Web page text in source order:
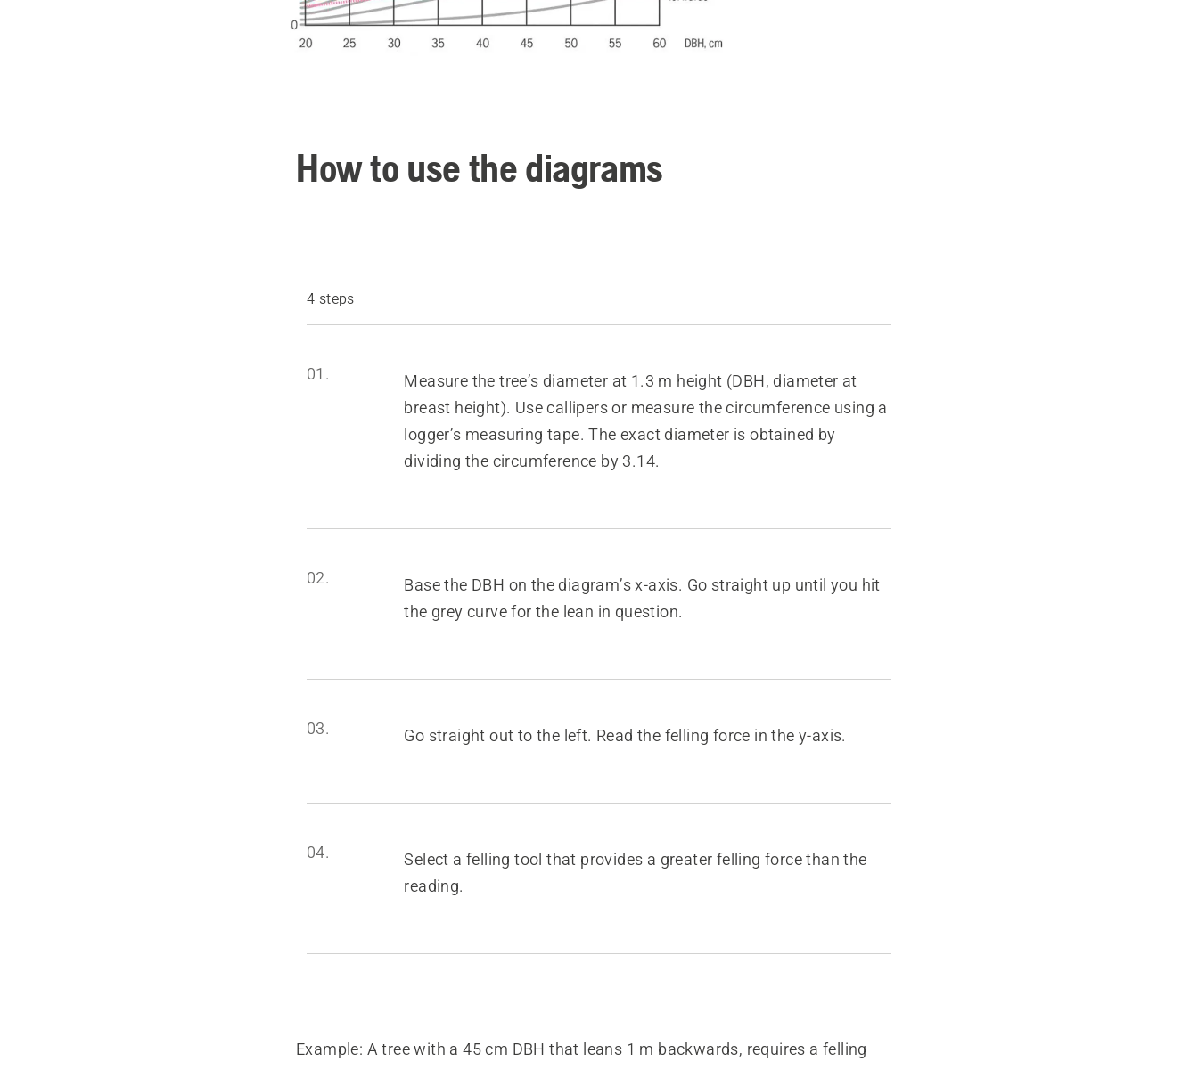
How to use the diagrams
4 steps
01.
Measure the tree’s diameter at 1.3 m height (DBH, diameter at
breast height). Use callipers or measure the circumference using a
logger’s measuring tape. The exact diameter is obtained by
dividing the circumference by 3.14.
02.
Base the DBH on the diagram’s x-axis. Go straight up until you hit
the grey curve for the lean in question.
03. Go straight out to the left. Read the felling force in the y-axis.
04.
Select a felling tool that provides a greater felling force than the
reading.
Example: A tree with a 45 cm DBH that leans 1 m backwards, requires a felling